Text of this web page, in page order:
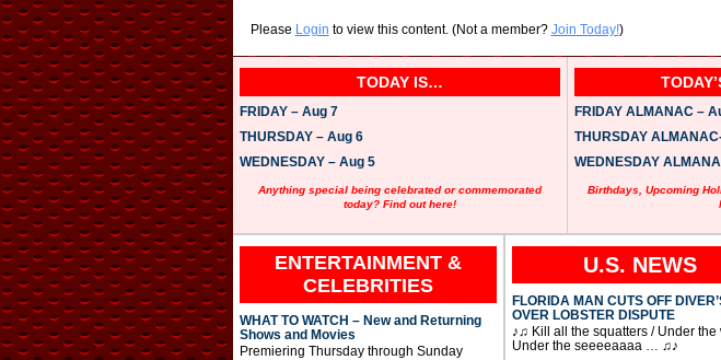
Please Login to view this content. (Not a member? Join Today!)
TODAY IS…
FRIDAY – Aug 7
THURSDAY – Aug 6
WEDNESDAY – Aug 5
Anything special being celebrated or commemorated
today? Find out here!
FRIDAY ALMANAC –
THURSDAY
WEDNESDAY
Birthdays, Upcoming
ENTERTAINMENT &
CELEBRITIES
WHAT TO WATCH – New and Returning
Shows and Movies
Premiering Thursday through Sunday
U.S. NEWS
FLORIDA MAN CUTS OFF
OVER LOBSTER DISPUTE
♪♫ Kill all the squatters / Under the
Under the seeeeaaaa … ♫♪